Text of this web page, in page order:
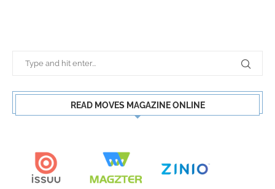
READ MOVES MAGAZINE ONLINE